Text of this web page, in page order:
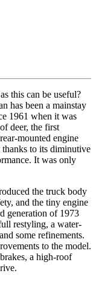
this can be useful?
has been a mainstay
1961 when it was
deer, the first
mounted engine
to its diminutive
It was only
the truck body
and the tiny engine
generation of 1973
restyling, a water-
some refinements.
to the model.
a high-roof